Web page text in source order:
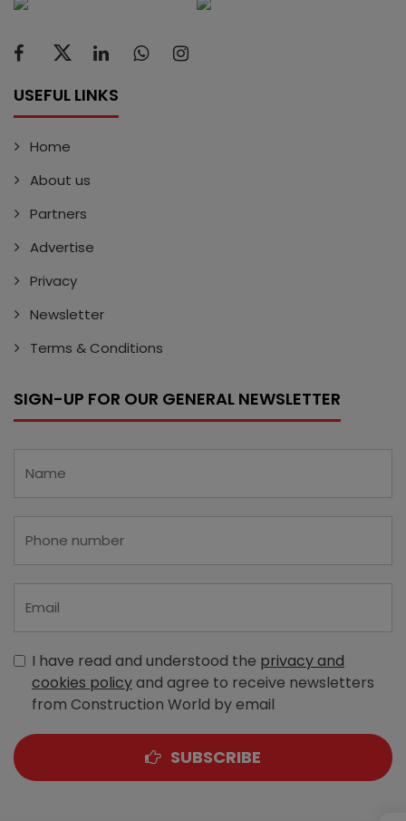
USEFUL LINKS
Home
About us
Partners
Advertise
Privacy
Newsletter
Terms & Conditions
SIGN-UP FOR OUR GENERAL NEWSLETTER
I have read and understood the privacy and
cookies policyand agree to receive newsletters
from Construction World by email
SUBSCRIBE